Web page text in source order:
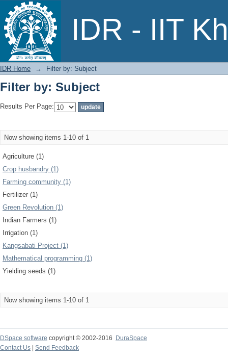
IDR - IIT
Filter by: Subject
IDR Home → Filter by: Subject
Filter by: Subject
Results Per Page:
Now showing items 1-10 of 1
Agriculture (1)
Crop husbandry (1)
Farming community (1)
Fertilizer (1)
Green Revolution (1)
Indian Farmers (1)
Irrigation (1)
Kangsabati Project (1)
Mathematical programming (1)
Yielding seeds (1)
Now showing items 1-10 of 1
DSpace software copyright © 2002-2016
DuraSpace
Contact Us
Send Feedback